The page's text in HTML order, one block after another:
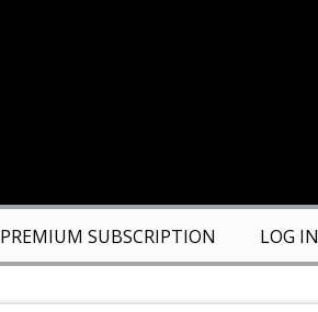
PREMIUM SUBSCRIPTION LOG IN